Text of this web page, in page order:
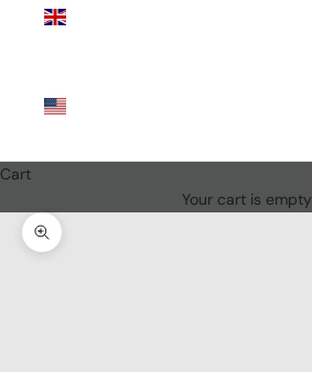
Cart
Your cart is empty
Zoom picture